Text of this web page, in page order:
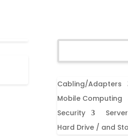
Cabling/Adapters
Mobile Computing
Security
Hard Drive / and